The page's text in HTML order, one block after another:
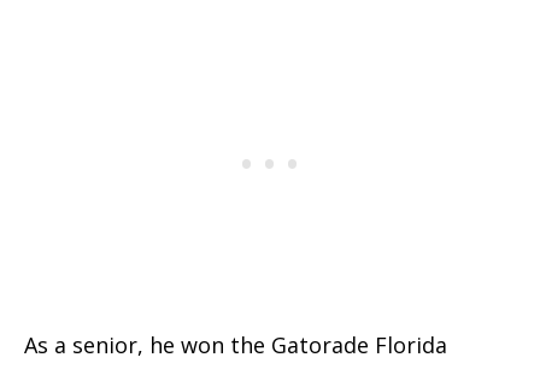
As a senior, he won the Gatorade Florida